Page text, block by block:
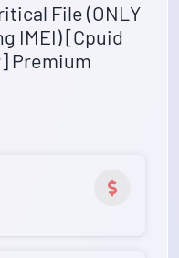
File (ONLY
IMEI) [Cpuid
Premium